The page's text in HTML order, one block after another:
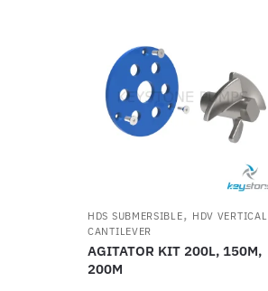
HDS SUBMERSIBLE, HDV VERTICAL
CANTILEVER
AGITATOR KIT 200L, 150M,
200M